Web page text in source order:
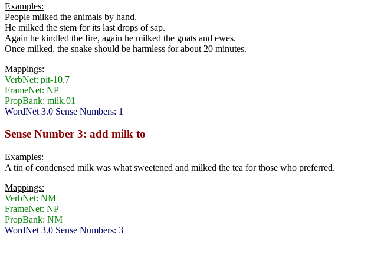
Examples:
People milked the animals by hand.
He milked the stem for its last drops of sap.
Again he kindled the fire, again he milked the goats and ewes.
Once milked, the snake should be harmless for about 20 minutes.
Mappings:
VerbNet: pit-10.7
FrameNet: NP
PropBank: milk.01
WordNet 3.0 Sense Numbers: 1
Sense Number 3: add milk to
Examples:
A tin of condensed milk was what sweetened and milked the tea for those who preferred.
Mappings:
VerbNet: NM
FrameNet: NP
PropBank: NM
WordNet 3.0 Sense Numbers: 3